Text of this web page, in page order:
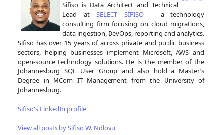
Sifiso is Data Architect and Technical
Lead at SELECT SIFISO– a technology
consulting firm focusing on cloud migrations,
data ingestion, DevOps, reporting and analytics.
Sifiso has over 15 years of across private and public business
sectors, helping businesses implement Microsoft, AWS and
open-source technology solutions. He is the member of the
Johannesburg SQL User Group and also hold a Master’s
Degree in MCom IT Management from the University of
Johannesburg.
Sifiso's LinkedIn profile
View all posts by Sifiso W. Ndlovu